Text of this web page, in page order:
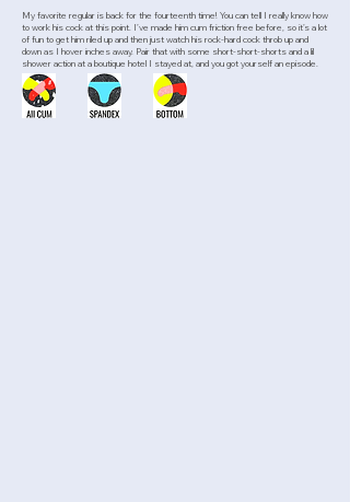
My favorite regular is back for the fourteenth time! You can tell I really know how
to work his cock at this point. I’ve made him cum friction free before, so it’s a lot
of fun to get him riled up and then just watch his rock-hard cock throb up and
down as I hover inches away. Pair that with some short-short-shorts and a lil
shower action at a boutique hotel I stayed at, and you got yourself an episode.